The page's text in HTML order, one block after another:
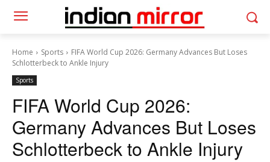
Home Sports
FIFA World Cup 2026: Germany Advances But Loses
Schlotterbeck to Ankle Injury
Sports
FIFA World Cup 2026:
Germany Advances But Loses
Schlotterbeck to Ankle Injury